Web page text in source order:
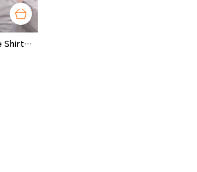
Lilac Blush Crest Signature Shirt For Men